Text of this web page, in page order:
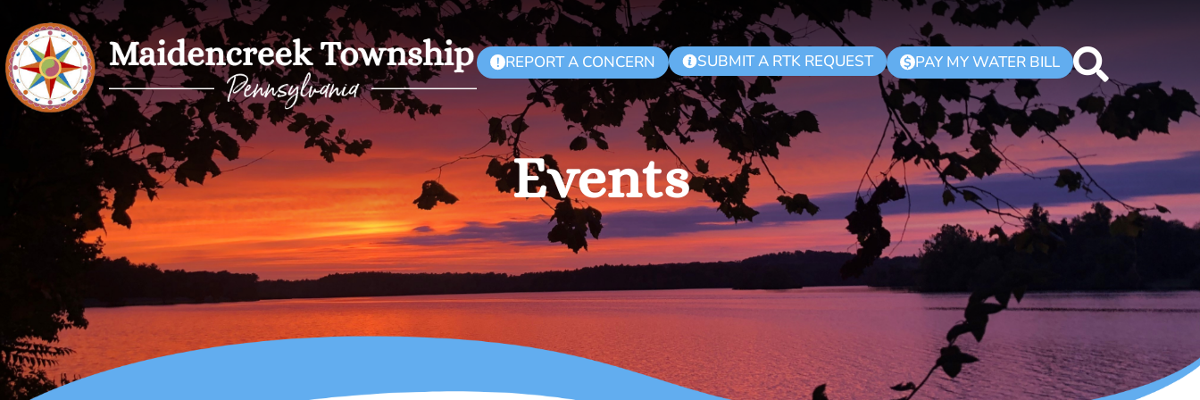
! REPORT A CONCERN SUBMIT A RTK REQUEST $ PAY MY WATER BILL
Events